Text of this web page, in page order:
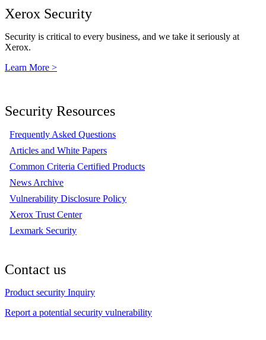
Xerox Security
Security is critical to every business, and we take it seriously at
Xerox.
Learn More >
Security Resources
Frequently Asked Questions
Articles and White Papers
Common Criteria Certified Products
News Archive
Vulnerability Disclosure Policy
Xerox Trust Center
Lexmark Security
Contact us
Product security Inquiry
Report a potential security vulnerability